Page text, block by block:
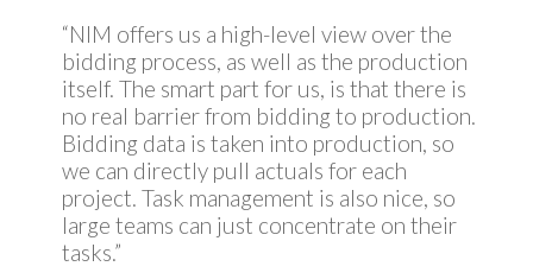
“NIM offers us a high-level view over the
bidding process, as well as the production
itself. The smart part for us, is that there is
no real barrier from bidding to production.
Bidding data is taken into production, so
we can directly pull actuals for each
project. Task management is also nice, so
large teams can just concentrate on their
tasks.”